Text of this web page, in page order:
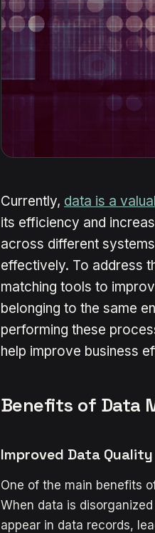
Currently, data is a
its efficiency and
across different
effectively. To address
matching tools to
belonging to the same
performing these
help improve business
Benefits of Data
Improved Data Quality
One of the main benefits
When data is
appear in data records,